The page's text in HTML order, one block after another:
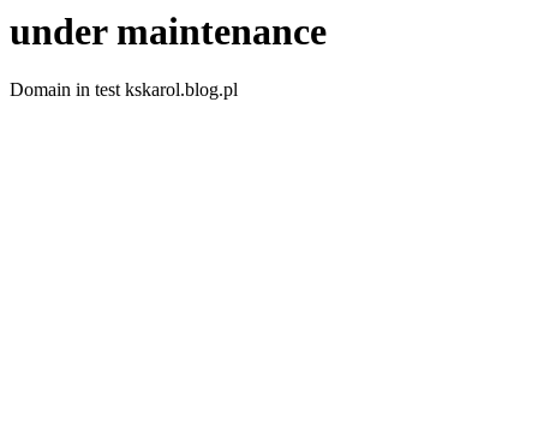
under maintenance
Domain in test kskarol.blog.pl